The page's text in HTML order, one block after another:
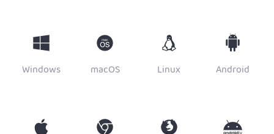
Windows macOS Linux Android